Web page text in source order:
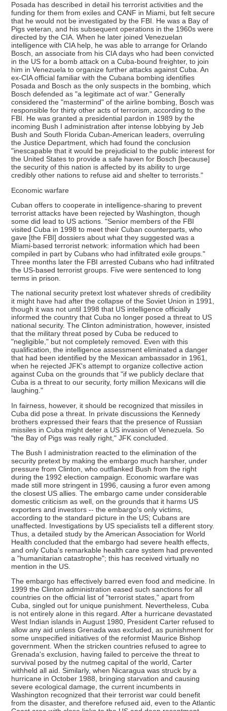
Posada has described in detail his terrorist activities and the
funding for them from exiles and CANF in Miami, but felt secure
that he would not be investigated by the FBI. He was a Bay of
Pigs veteran, and his subsequent operations in the 1960s were
directed by the CIA. When he later joined Venezuelan
intelligence with CIA help, he was able to arrange for Orlando
Bosch, an associate from his CIA days who had been convicted
in the US for a bomb attack on a Cuba-bound freighter, to join
him in Venezuela to organize further attacks against Cuba. An
ex-CIA official familiar with the Cubana bombing identifies
Posada and Bosch as the only suspects in the bombing, which
Bosch defended as "a legitimate act of war." Generally
considered the "mastermind" of the airline bombing, Bosch was
responsible for thirty other acts of terrorism, according to the
FBI. He was granted a presidential pardon in 1989 by the
incoming Bush I administration after intense lobbying by Jeb
Bush and South Florida Cuban-American leaders, overruling
the Justice Department, which had found the conclusion
"inescapable that it would be prejudicial to the public interest for
the United States to provide a safe haven for Bosch [because]
the security of this nation is affected by its ability to urge
credibly other nations to refuse aid and shelter to terrorists."
Economic warfare
Cuban offers to cooperate in intelligence-sharing to prevent
terrorist attacks have been rejected by Washington, though
some did lead to US actions. "Senior members of the FBI
visited Cuba in 1998 to meet their Cuban counterparts, who
gave [the FBI] dossiers about what they suggested was a
Miami-based terrorist network: information which had been
compiled in part by Cubans who had infiltrated exile groups."
Three months later the FBI arrested Cubans who had infiltrated
the US-based terrorist groups. Five were sentenced to long
terms in prison.
The national security pretext lost whatever shreds of credibility
it might have had after the collapse of the Soviet Union in 1991,
though it was not until 1998 that US intelligence officially
informed the country that Cuba no longer posed a threat to US
national security. The Clinton administration, however, insisted
that the military threat posed by Cuba be reduced to
"negligible," but not completely removed. Even with this
qualification, the intelligence assessment eliminated a danger
that had been identified by the Mexican ambassador in 1961,
when he rejected JFK's attempt to organize collective action
against Cuba on the grounds that "if we publicly declare that
Cuba is a threat to our security, forty million Mexicans will die
laughing."
In fairness, however, it should be recognized that missiles in
Cuba did pose a threat. In private discussions the Kennedy
brothers expressed their fears that the presence of Russian
missiles in Cuba might deter a US invasion of Venezuela. So
"the Bay of Pigs was really right," JFK concluded.
The Bush I administration reacted to the elimination of the
security pretext by making the embargo much harsher, under
pressure from Clinton, who outflanked Bush from the right
during the 1992 election campaign. Economic warfare was
made still more stringent in 1996, causing a furor even among
the closest US allies. The embargo came under considerable
domestic criticism as well, on the grounds that it harms US
exporters and investors -- the embargo's only victims,
according to the standard picture in the US; Cubans are
unaffected. Investigations by US specialists tell a different story.
Thus, a detailed study by the American Association for World
Health concluded that the embargo had severe health effects,
and only Cuba's remarkable health care system had prevented
a "humanitarian catastrophe"; this has received virtually no
mention in the US.
The embargo has effectively barred even food and medicine. In
1999 the Clinton administration eased such sanctions for all
countries on the official list of "terrorist states," apart from
Cuba, singled out for unique punishment. Nevertheless, Cuba
is not entirely alone in this regard. After a hurricane devastated
West Indian islands in August 1980, President Carter refused to
allow any aid unless Grenada was excluded, as punishment for
some unspecified initiatives of the reformist Maurice Bishop
government. When the stricken countries refused to agree to
Grenada's exclusion, having failed to perceive the threat to
survival posed by the nutmeg capital of the world, Carter
withheld all aid. Similarly, when Nicaragua was struck by a
hurricane in October 1988, bringing starvation and causing
severe ecological damage, the current incumbents in
Washington recognized that their terrorist war could benefit
from the disaster, and therefore refused aid, even to the Atlantic